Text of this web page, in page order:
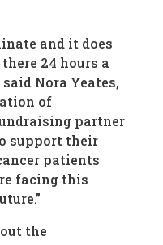
and it does
24 hours a
Nora Yeates,
of
partner
support their
patients
facing this
the